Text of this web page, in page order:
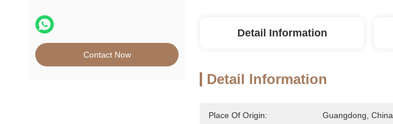
Contact Now
Detail Information
Detail Information
Place Of Origin: Guangdong, China